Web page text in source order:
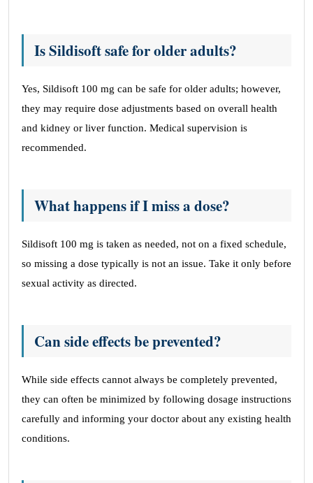
Is Sildisoft safe for older adults?
Yes, Sildisoft 100 mg can be safe for older adults; however,
they may require dose adjustments based on overall health
and kidney or liver function. Medical supervision is
recommended.
What happens if I miss a dose?
Sildisoft 100 mg is taken as needed, not on a fixed schedule,
so missing a dose typically is not an issue. Take it only before
sexual activity as directed.
Can side effects be prevented?
While side effects cannot always be completely prevented,
they can often be minimized by following dosage instructions
carefully and informing your doctor about any existing health
conditions.